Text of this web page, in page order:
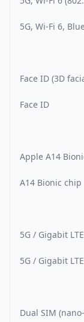
5G, Wi-Fi 6,
Face ID (3D
Face ID
Apple A14
A14 Bionic chip
5G / Gigabit
5G / Gigabit
Dual SIM